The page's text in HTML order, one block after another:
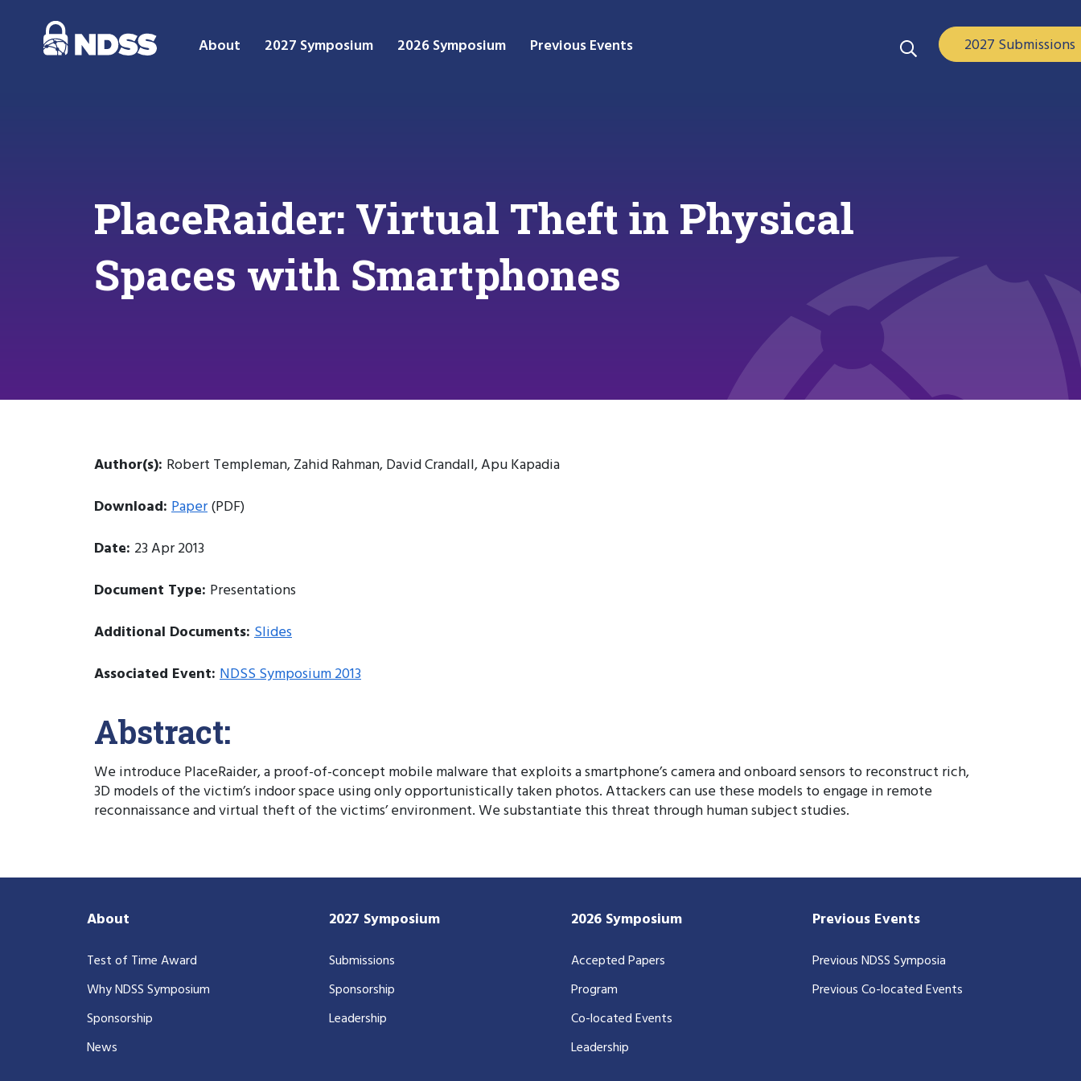
About 2027 Symposium 2026 Symposium Previous Events 2027 Submissions
PlaceRaider: Virtual Theft in Physical
Spaces with Smartphones
Author(s): Robert Templeman, Zahid Rahman, David Crandall, Apu Kapadia
Download: Paper(PDF)
Date: 23 Apr 2013
Document Type: Presentations
Additional Documents: Slides
Associated Event: NDSS Symposium 2013
Abstract:
We introduce PlaceRaider, a proof-of-concept mobile malware that exploits a smartphone’s camera and onboard sensors to reconstruct rich,
3D models of the victim’s indoor space using only opportunistically taken photos. Attackers can use these models to engage in remote
reconnaissance and virtual theft of the victims’ environment. We substantiate this threat through human subject studies.
About
Test of Time Award
Why NDSS Symposium
Sponsorship
News
2027 Symposium
Submissions
Sponsorship
Leadership
2026 Symposium
Accepted Papers
Program
Co-located Events
Leadership
Previous Events
Previous NDSS Symposia
Previous Co-located Events